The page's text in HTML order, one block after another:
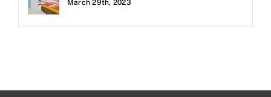
March 29th, 2023